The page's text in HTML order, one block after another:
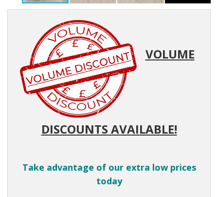
VOLUME
DISCOUNTS AVAILABLE!
Take advantage of our extra low prices
today